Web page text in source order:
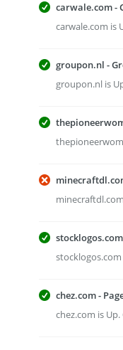
carwale.com -
carwale.com is
groupon.nl -
groupon.nl is
stocklogos.com
chez.com -
chez.com is